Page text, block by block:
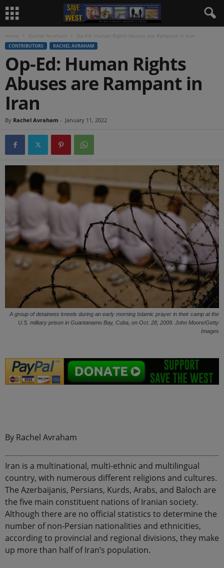
Home Rachel Avraham Op-Ed: Human Rights Abuses are Rampant in Iran
CONTRIBUTORS RACHEL AVRAHAM
Op-Ed: Human Rights
Abuses are Rampant in
Iran
By Rachel Avraham - January 11, 2022
A group of detainees kneels during an early morning Islamic prayer in their camp at the
U.S. military prison in Guantanamo Bay, Cuba, on Oct. 28, 2009. John Moore/Getty
Images
By Rachel Avraham
Iran is a multinational, multi-ethnic and multilingual
country, with numerous different religions and cultures.
The Azerbaijanis, Persians, Kurds, Arabs, and Baloch are
the five main constituent nations of Iranian society.
Although there are no official statistics to determine the
number of non-Persian nationalities and ethnicities,
according to provincial and regional divisions, they make
up more than half of Iran’s population.